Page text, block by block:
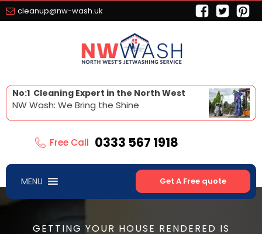
cleanup@nw-wash.uk
No:1 Cleaning Expert in the North West
NW Wash: We Bring the Shine
Free Call 0333 567 1918
MENU Get A Free quote
GETTING YOUR HOUSE RENDERED IS